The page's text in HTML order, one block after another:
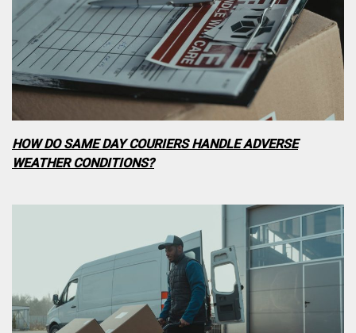
HOW DO SAME DAY COURIERS HANDLE ADVERSE
WEATHER CONDITIONS?